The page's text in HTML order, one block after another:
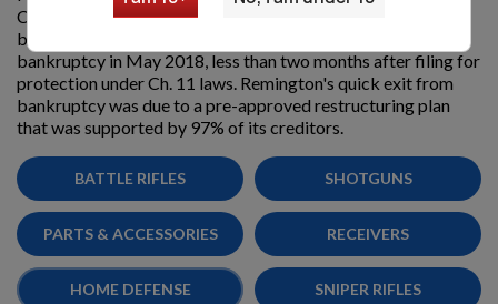
Company. Remington filed for chapter 11
bankruptcy protection, in March 2018. Remington exited
bankruptcy in May 2018, less than two months after filing for
protection under Ch. 11 laws. Remington's quick exit from
bankruptcy was due to a pre-approved restructuring plan
that was supported by 97% of its creditors.
BATTLE RIFLES SHOTGUNS
PARTS & ACCESSORIES RECEIVERS
HOME DEFENSE SNIPER RIFLES